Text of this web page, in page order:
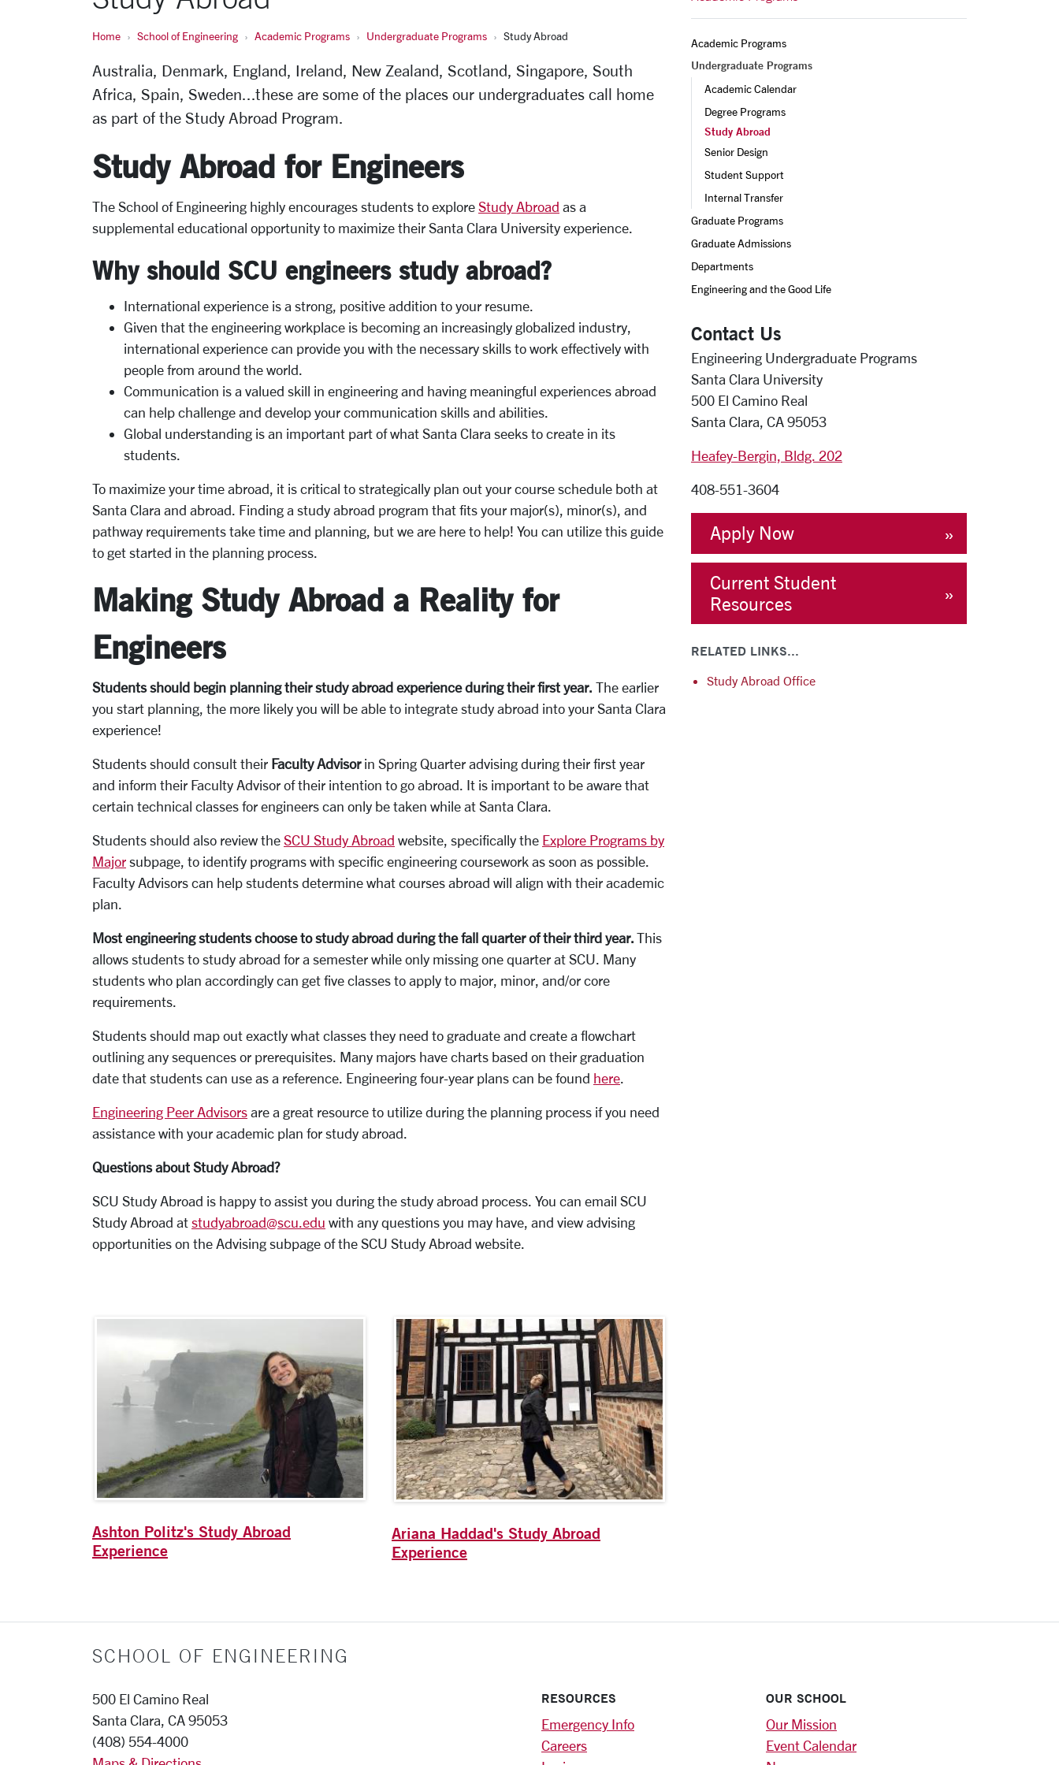
Home School of Engineering Academic Programs Undergraduate Programs Study Abroad
Australia, Denmark, England, Ireland, New Zealand, Scotland, Singapore, South
Africa, Spain, Sweden...these are some of the places our undergraduates call home
as part of the Study Abroad Program.
Study Abroad for Engineers
The School of Engineering highly encourages students to explore Study Abroad as a
supplemental educational opportunity to maximize their Santa Clara University experience.
Why should SCU engineers study abroad?
International experience is a strong, positive addition to your resume.
Given that the engineering workplace is becoming an increasingly globalized industry,
international experience can provide you with the necessary skills to work effectively with
people from around the world.
Communication is a valued skill in engineering and having meaningful experiences abroad
can help challenge and develop your communication skills and abilities.
Global understanding is an important part of what Santa Clara seeks to create in its
students.
To maximize your time abroad, it is critical to strategically plan out your course schedule both at
Santa Clara and abroad. Finding a study abroad program that fits your major(s), minor(s), and
pathway requirements take time and planning, but we are here to help! You can utilize this guide
to get started in the planning process.
Making Study Abroad a Reality for
Engineers
Students should begin planning their study abroad experience during theirfirst year. The earlier
you start planning, the more likely you will be able to integrate study abroad into your Santa Clara
experience!
Students should consult their Faculty Advisorin Spring Quarter advising during their first year
and inform their Faculty Advisor of their intention to go abroad. It is important to be aware that
certain technical classes for engineers can only be taken while at Santa Clara.
Students should also review the SCU Study Abroad website, specifically the Explore Programs by
Major subpage, to identify programs with specific engineering coursework as soon as possible.
Faculty Advisors can help students determine what courses abroad will align with their academic
plan.
Most engineering students choose to study abroad during the fall quarter of their third year. This
allows students to study abroad for a semester­ while only missing one quarter at SCU. Many
students who plan accordingly can get five classes to apply to major, minor, and/or core
requirements.
Students should map out exactly what classes they need to graduate and create a flow­chart
outlining any sequences or prerequisites. Many majors have charts based on their graduation
date that students can use as a reference. Engineering four-year plans can be found here.
Engineering Peer Advisors are a great resource to utilize during the planning process if you need
assistance with your academic plan for study abroad.
Questions about Study Abroad?
SCU Study Abroad is happy to assist you during the study abroad process. You can email SCU
Study Abroad at studyabroad@scu.edu with any questions you may have, and view advising
opportunities on the Advising subpage of the SCU Study Abroad website.
Ashton Politz's Study Abroad
Experience
Ariana Haddad's Study Abroad
Experience
Academic Programs
Undergraduate Programs
Academic Calendar
Degree Programs
Study Abroad
Senior Design
Student Support
Internal Transfer
Graduate Programs
Graduate Admissions
Departments
Engineering and the Good Life
Contact Us
Engineering Undergraduate Programs
Santa Clara University
500 El Camino Real
Santa Clara, CA 95053
Heafey-Bergin, Bldg. 202
408-551-3604
Apply Now
Current Student
Resources
RELATED LINKS...
Study Abroad Office
SCHOOL OF ENGINEERING
500 El Camino Real
Santa Clara, CA 95053
(408) 554-4000
RESOURCES
Emergency Info
Careers
OUR SCHOOL
Our Mission
Event Calendar